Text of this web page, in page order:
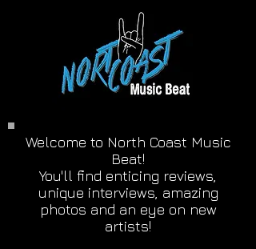
Welcome to North Coast Music
Beat!
You'll find enticing reviews,
unique interviews, amazing
photos and an eye on new
artists!